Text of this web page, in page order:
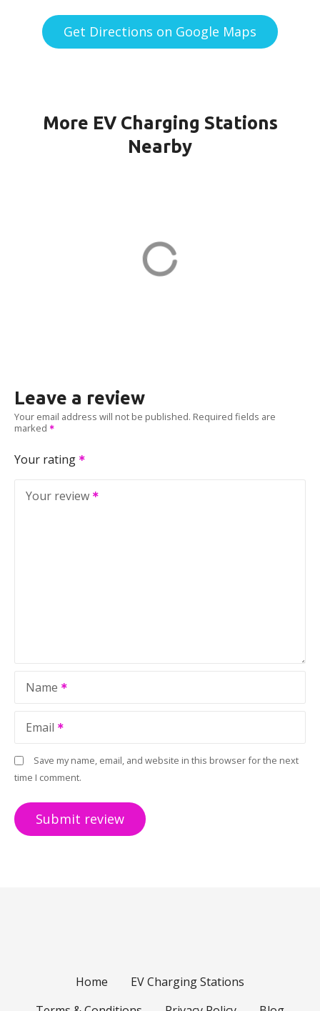
Get Directions on Google Maps
More EV Charging Stations
Nearby
Leave a review
Your email address will not be published. Required fields are
marked
Your rating
Your review
Name
Email
Save my name, email, and website in this browser for the next
time I comment.
Home
EV Charging Stations